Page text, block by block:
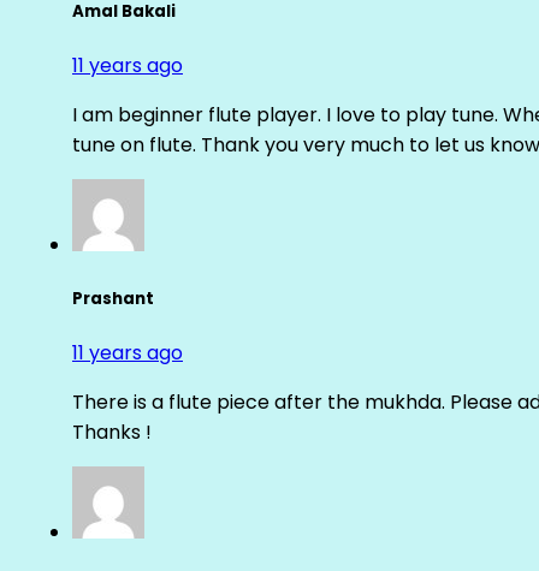
Amal Bakali
11 years ago
I am beginner flute player. I love to play tune.
tune on flute. Thank you very much to let us
Prashant
11 years ago
There is a flute piece after the mukhda. Please
Thanks !